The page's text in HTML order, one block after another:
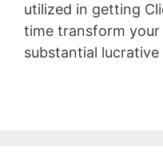
utilized in getting
time transform
substantial lucrative